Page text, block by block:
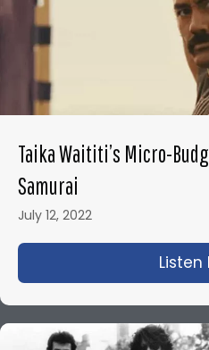
Taika Waititi’s Micro-
Samurai
July 12, 2022
Listen